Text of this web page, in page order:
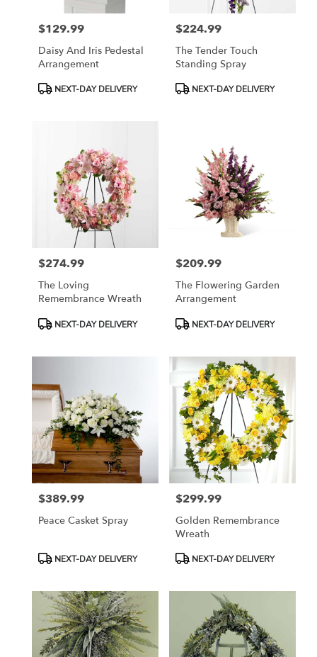
Price:
$129.99
Daisy And Iris Pedestal
Arrangement
ProductNEXT-DAY DELIVERY
Price:
$224.99
The Tender Touch
Standing Spray
ProductNEXT-DAY DELIVERY
Price:
$274.99
The Loving
Remembrance Wreath
ProductNEXT-DAY DELIVERY
Price:
$209.99
The Flowering Garden
Arrangement
ProductNEXT-DAY DELIVERY
Price:
$389.99
Peace Casket Spray
ProductNEXT-DAY DELIVERY
Price:
$299.99
Golden Remembrance
Wreath
ProductNEXT-DAY DELIVERY